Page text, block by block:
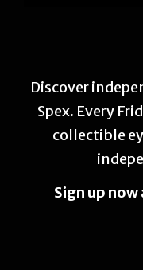
Discover
Spex. Every
collectible
Sign up